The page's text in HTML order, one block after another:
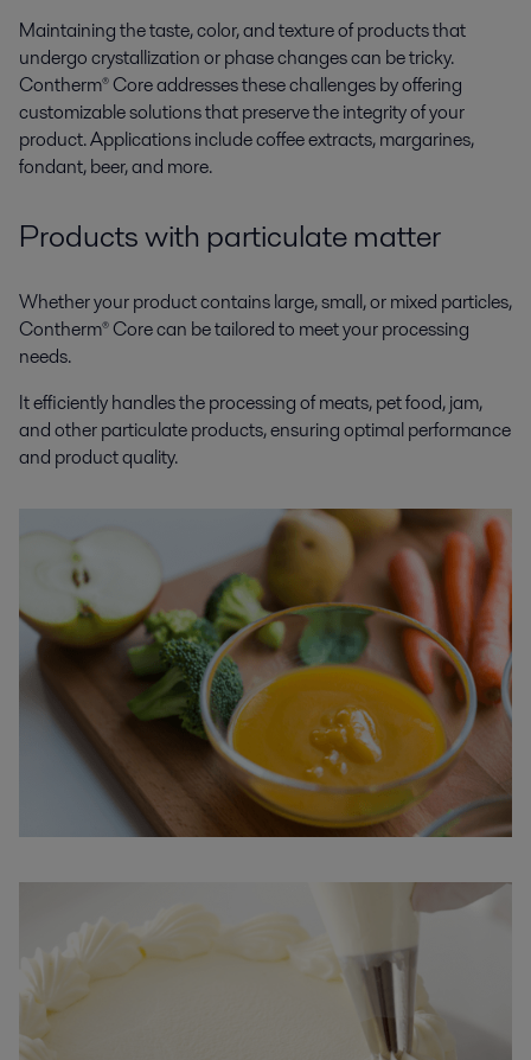
Maintaining the taste, color, and texture of products that
undergo crystallization or phase changes can be tricky.
Contherm® Core addresses these challenges by offering
customizable solutions that preserve the integrity of your
product. Applications include coffee extracts, margarines,
fondant, beer, and more.
Products with particulate matter
Whether your product contains large, small, or mixed particles,
Contherm® Core can be tailored to meet your processing
needs.
It efficiently handles the processing of meats, pet food, jam,
and other particulate products, ensuring optimal performance
and product quality.